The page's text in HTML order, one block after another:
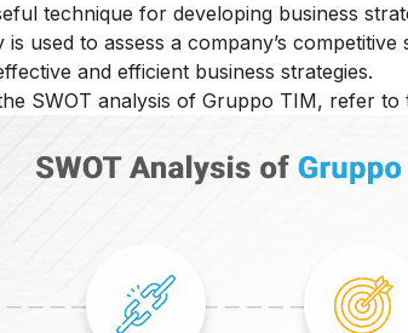
technique for developing business
is used to assess a company’s
and efficient business strategies.
SWOT analysis of Gruppo TIM, refer to